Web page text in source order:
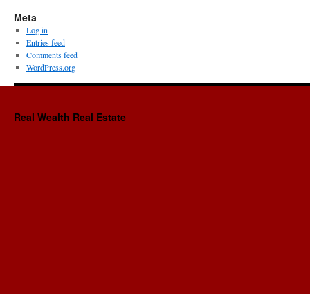
Meta
Log in
Entries feed
Comments feed
WordPress.org
Real Wealth Real Estate